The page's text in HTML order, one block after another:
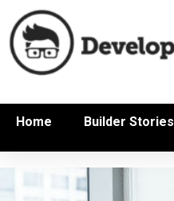
Home Builder Stories